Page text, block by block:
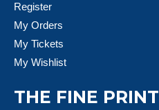
Register
My Orders
My Tickets
My Wishlist
THE FINE PRINT